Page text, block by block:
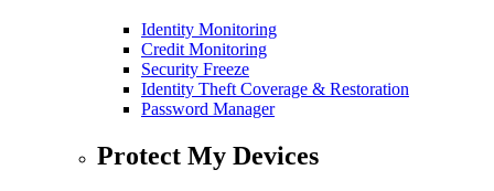
Identity Monitoring
Credit Monitoring
Security Freeze
Identity Theft Coverage & Restoration
Password Manager
Protect My Devices